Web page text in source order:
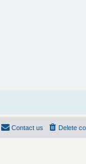
Delete
Contact us